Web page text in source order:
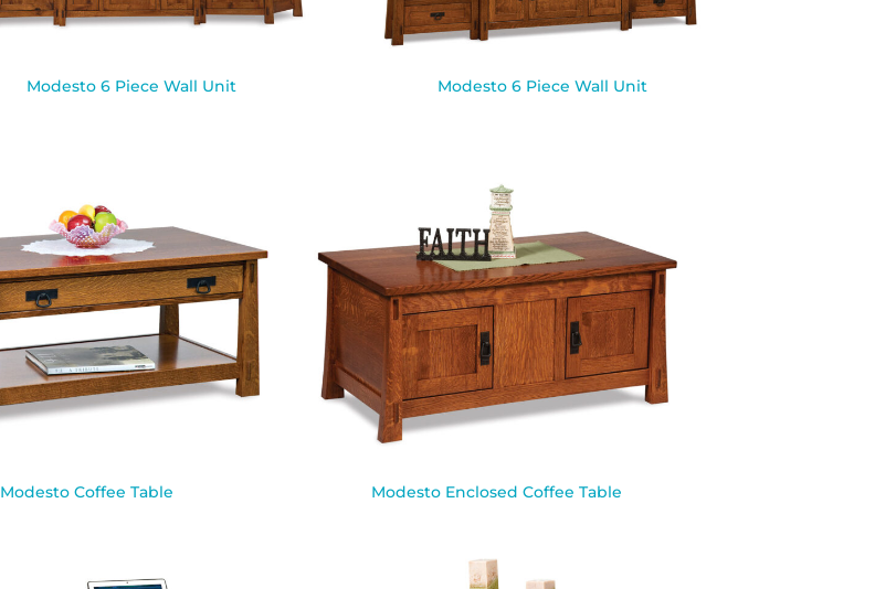
Modesto 6 Piece Wall Unit Modesto 6 Piece Wall Unit
Modesto Coffee Table Modesto Enclosed Coffee Table